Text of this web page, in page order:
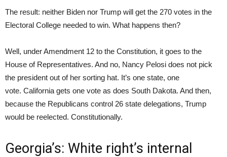
The result: neither Biden nor Trump will get the 270 votes in the
Electoral College needed to win. What happens then?
Well, under Amendment 12 to the Constitution, it goes to the
House of Representatives. And no, Nancy Pelosi does not pick
the president out of her sorting hat. It’s one state, one
vote. California gets one vote as does South Dakota. And then,
because the Republicans control 26 state delegations, Trump
would be reelected. Constitutionally.
Georgia’s: White right’s internal